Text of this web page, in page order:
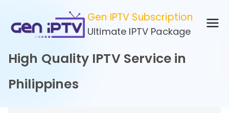
content
Gen IPTV Subscription
Ultimate IPTV Package
High Quality IPTV Service in
Philippines